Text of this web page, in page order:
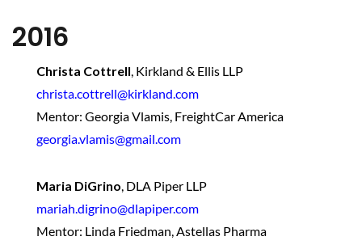
2016
Christa Cottrell, Kirkland & Ellis LLP
christa.cottrell@kirkland.com
Mentor: Georgia Vlamis, FreightCar America
georgia.vlamis@gmail.com
Maria DiGrino, DLA Piper LLP
mariah.digrino@dlapiper.com
Mentor: Linda Friedman, Astellas Pharma